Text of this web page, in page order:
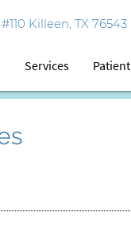
Killeen, TX 76543
Services